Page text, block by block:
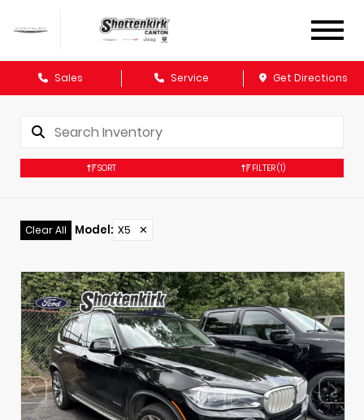
Sales Service Get Directions
SORT FILTER(1)
Clear All Model: X5 ✕